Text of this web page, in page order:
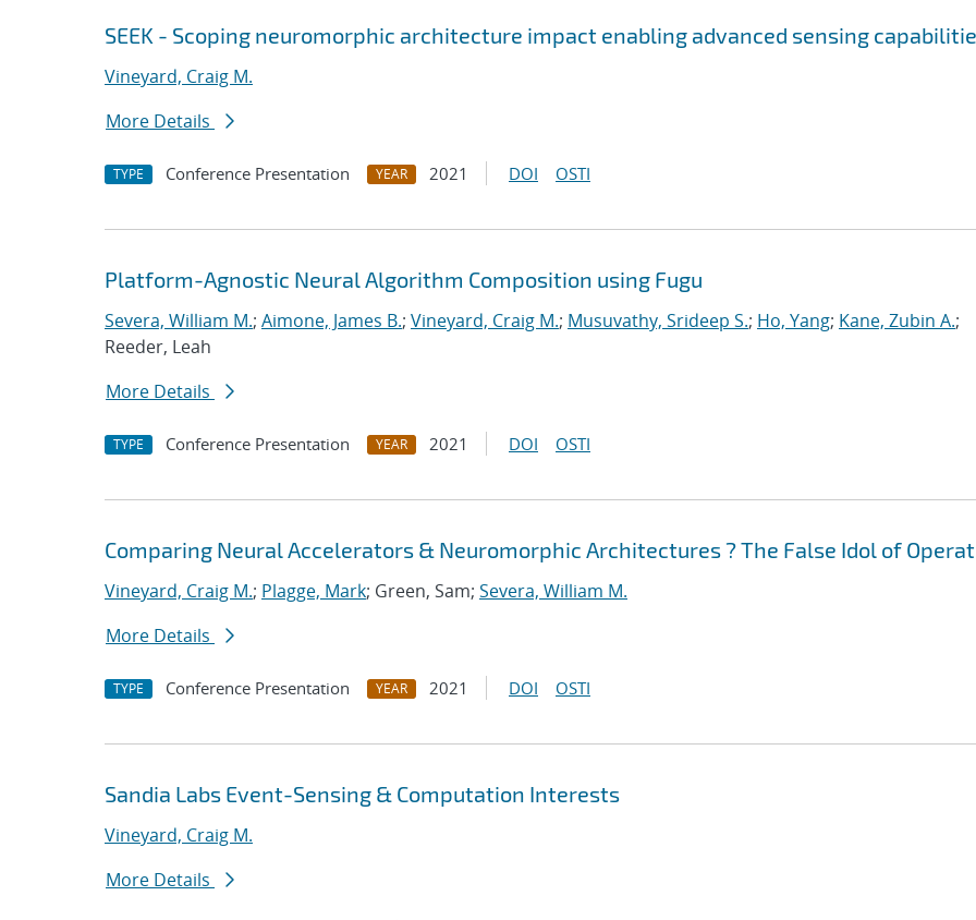
SEEK - Scoping neuromorphic architecture impact enabling advanced sensing
Vineyard, Craig M.
More Details
TYPE Conference Presentation YEAR 2021 DOI OSTI
Platform-Agnostic Neural Algorithm Composition using Fugu
Severa, William M.; Aimone, James B.; Vineyard, Craig M.; Musuvathy, Srideep S.; Ho, Yang; Kane, Zubin A.;
Reeder, Leah
More Details
TYPE Conference Presentation YEAR 2021 DOI OSTI
Comparing Neural Accelerators & Neuromorphic Architectures ? The False Idol of
Vineyard, Craig M.; Plagge, Mark; Green, Sam; Severa, William M.
More Details
TYPE Conference Presentation YEAR 2021 DOI OSTI
Sandia Labs Event-Sensing & Computation Interests
Vineyard, Craig M.
More Details